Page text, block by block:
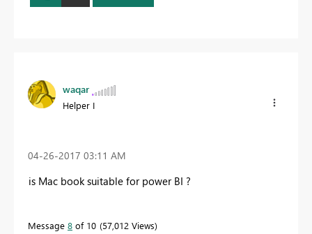
waqar
Helper I
‎04-26-2017 03:11 AM
is Mac book suitable for power BI ?
Message 8 of 10 57,012 Views